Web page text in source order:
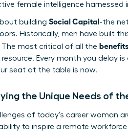
female intelligence harnessed
building Social Capital-the
Historically, men have built
most critical of all the
resource. Every month you delay
seat at the table is now.
the Unique Needs of
of today’s career woman
to inspire a remote